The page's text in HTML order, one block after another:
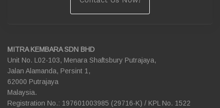
MITRA KEMBARA SDN BHD
Unit No. L02-103, Menara Shaftsbury Putrajaya,
Jalan Alamanda, Persint 1,
62000 Putrajaya
Malaysia.
Registration No.: 197601003985 (29716-K) / KPL No. 1522